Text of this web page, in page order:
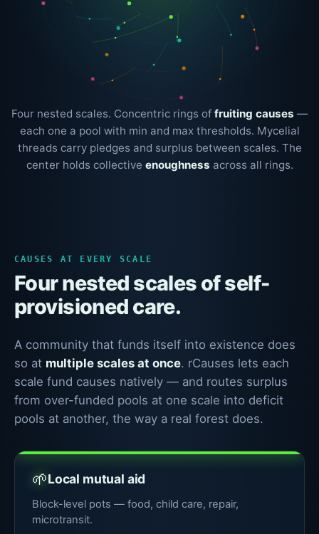
Four nested scales. Concentric rings of fruiting causes —
each one a pool with min and max thresholds. Mycelial
threads carry pledges and surplus between scales. The
center holds collective enoughness across all rings.
CAUSES AT EVERY SCALE
Four nested scales of self-
provisioned care.
A community that funds itself into existence does
so at multiple scales at once. rCauses lets each
scale fund causes natively — and routes surplus
from over-funded pools at one scale into deficit
pools at another, the way a real forest does.
🌱Local mutual aid
Block-level pots — food, child care, repair,
microtransit.